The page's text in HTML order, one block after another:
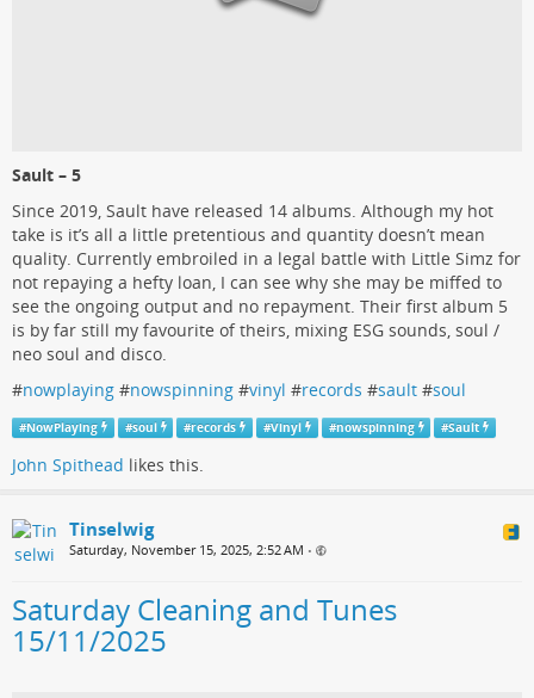
Sault – 5
Since 2019, Sault have released 14 albums. Although my hot
take is it’s all a little pretentious and quantity doesn’t mean
quality. Currently embroiled in a legal battle with Little Simz for
not repaying a hefty loan, I can see why she may be miffed to
see the ongoing output and no repayment. Their first album 5
is by far still my favourite of theirs, mixing ESG sounds, soul /
neo soul and disco.
#nowplaying #nowspinning #vinyl #records #sault #soul
#NowPlaying #soul #records #Vinyl #nowspinning #Sault
John Spithead likes this.
Tinselwig
Saturday, November 15, 2025, 2:52 AM •
Saturday Cleaning and Tunes
15/11/2025